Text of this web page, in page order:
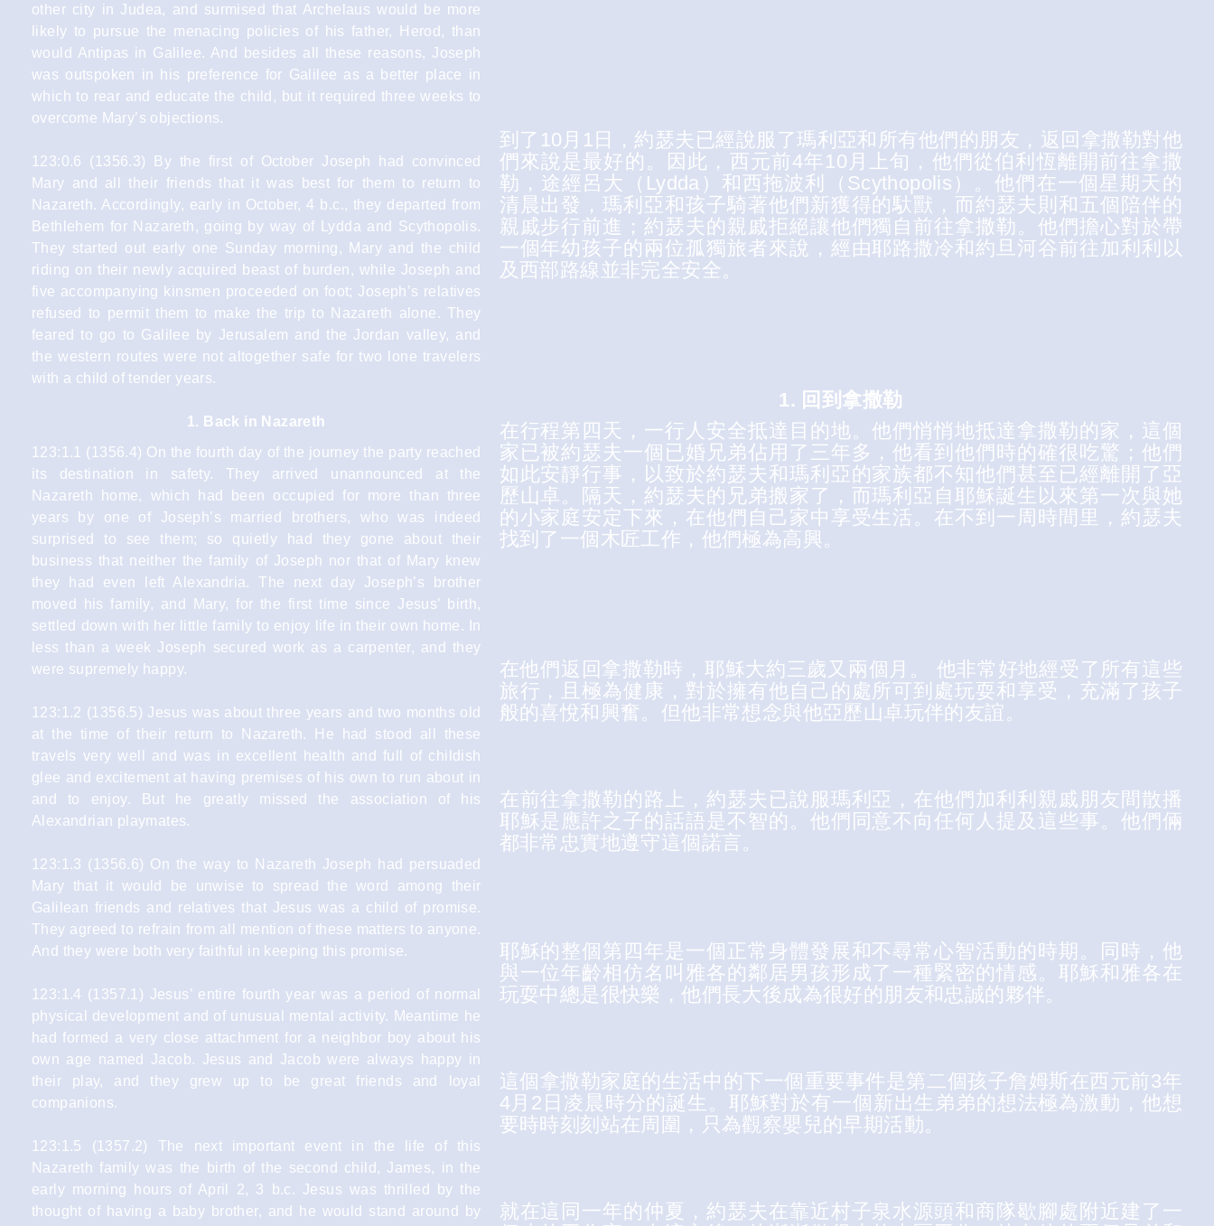
other city in Judea, and surmised that Archelaus would be more
likely to pursue the menacing policies of his father, Herod, than
would Antipas in Galilee. And besides all these reasons, Joseph
was outspoken in his preference for Galilee as a better place in
which to rear and educate the child, but it required three weeks to
overcome Mary’s objections.
123:0.6 (1356.3) By the first of October Joseph had convinced
Mary and all their friends that it was best for them to return to
Nazareth. Accordingly, early in October, 4 b.c., they departed from
Bethlehem for Nazareth, going by way of Lydda and Scythopolis.
They started out early one Sunday morning, Mary and the child
riding on their newly acquired beast of burden, while Joseph and
five accompanying kinsmen proceeded on foot; Joseph’s relatives
refused to permit them to make the trip to Nazareth alone. They
feared to go to Galilee by Jerusalem and the Jordan valley, and
the western routes were not altogether safe for two lone travelers
with a child of tender years.
1. Back in Nazareth
123:1.1 (1356.4) On the fourth day of the journey the party reached
its destination in safety. They arrived unannounced at the
Nazareth home, which had been occupied for more than three
years by one of Joseph’s married brothers, who was indeed
surprised to see them; so quietly had they gone about their
business that neither the family of Joseph nor that of Mary knew
they had even left Alexandria. The next day Joseph’s brother
moved his family, and Mary, for the first time since Jesus’ birth,
settled down with her little family to enjoy life in their own home. In
less than a week Joseph secured work as a carpenter, and they
were supremely happy.
123:1.2 (1356.5) Jesus was about three years and two months old
at the time of their return to Nazareth. He had stood all these
travels very well and was in excellent health and full of childish
glee and excitement at having premises of his own to run about in
and to enjoy. But he greatly missed the association of his
Alexandrian playmates.
123:1.3 (1356.6) On the way to Nazareth Joseph had persuaded
Mary that it would be unwise to spread the word among their
Galilean friends and relatives that Jesus was a child of promise.
They agreed to refrain from all mention of these matters to anyone.
And they were both very faithful in keeping this promise.
123:1.4 (1357.1) Jesus’ entire fourth year was a period of normal
physical development and of unusual mental activity. Meantime he
had formed a very close attachment for a neighbor boy about his
own age named Jacob. Jesus and Jacob were always happy in
their play, and they grew up to be great friends and loyal
companions.
123:1.5 (1357.2) The next important event in the life of this
Nazareth family was the birth of the second child, James, in the
early morning hours of April 2, 3 b.c. Jesus was thrilled by the
thought of having a baby brother, and he would stand around by
到了10月1日，約瑟夫已經說服了瑪利亞和所有他們的朋友，返回拿撒勒對他
們來說是最好的。因此，西元前4年10月上旬，他們從伯利恆離開前往拿撒
勒，途經呂大（Lydda）和西拖波利（Scythopolis）。他們在一個星期天的
清晨出發，瑪利亞和孩子騎著他們新獲得的馱獸，而約瑟夫則和五個陪伴的
親戚步行前進；約瑟夫的親戚拒絕讓他們獨自前往拿撒勒。他們擔心對於帶
一個年幼孩子的兩位孤獨旅者來說，經由耶路撒冷和約旦河谷前往加利利以
及西部路線並非完全安全。
1. 回到拿撒勒
在行程第四天，一行人安全抵達目的地。他們悄悄地抵達拿撒勒的家，這個
家已被約瑟夫一個已婚兄弟佔用了三年多，他看到他們時的確很吃驚；他們
如此安靜行事，以致於約瑟夫和瑪利亞的家族都不知他們甚至已經離開了亞
歷山卓。隔天，約瑟夫的兄弟搬家了，而瑪利亞自耶穌誕生以來第一次與她
的小家庭安定下來，在他們自己家中享受生活。在不到一周時間里，約瑟夫
找到了一個木匠工作，他們極為高興。
在他們返回拿撒勒時，耶穌大約三歲又兩個月。 他非常好地經受了所有這些
旅行，且極為健康，對於擁有他自己的處所可到處玩耍和享受，充滿了孩子
般的喜悅和興奮。但他非常想念與他亞歷山卓玩伴的友誼。
在前往拿撒勒的路上，約瑟夫已說服瑪利亞，在他們加利利親戚朋友間散播
耶穌是應許之子的話語是不智的。他們同意不向任何人提及這些事。他們倆
都非常忠實地遵守這個諾言。
耶穌的整個第四年是一個正常身體發展和不尋常心智活動的時期。同時，他
與一位年齡相仿名叫雅各的鄰居男孩形成了一種緊密的情感。耶穌和雅各在
玩耍中總是很快樂，他們長大後成為很好的朋友和忠誠的夥伴。
這個拿撒勒家庭的生活中的下一個重要事件是第二個孩子詹姆斯在西元前3年
4月2日凌晨時分的誕生。耶穌對於有一個新出生弟弟的想法極為激動，他想
要時時刻刻站在周圍，只為觀察嬰兒的早期活動。
就在這同一年的仲夏，約瑟夫在靠近村子泉水源頭和商隊歇腳處附近建了一